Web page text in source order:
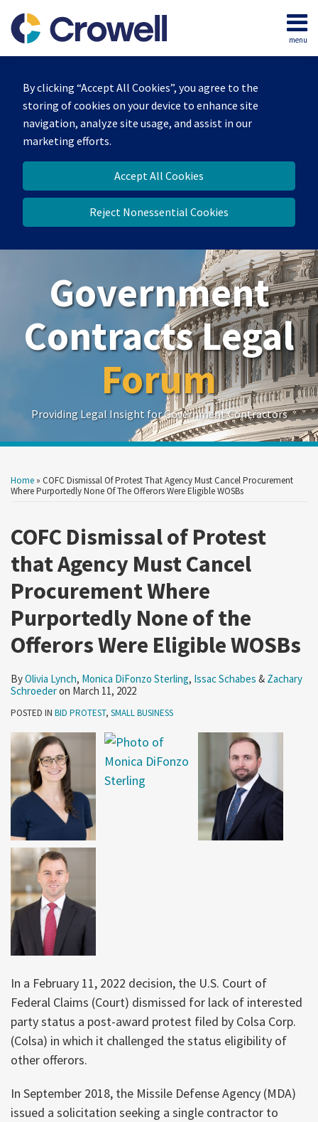
By clicking “Accept All Cookies”, you agree to the
storing of cookies on your device to enhance site
navigation, analyze site usage, and assist in our
marketing efforts.
Accept All Cookies
Reject Nonessential Cookies
content
menu
Home
Our
Team
Contact
Us
Government
Contracts Legal
Forum
Providing Legal Insight for Government Contractors
Home » COFC Dismissal Of Protest That Agency Must Cancel Procurement
Where Purportedly None Of The Offerors Were Eligible WOSBs
COFC Dismissal of Protest
that Agency Must Cancel
Procurement Where
Purportedly None of the
Offerors Were Eligible WOSBs
ByOlivia Lynch, Monica DiFonzo Sterling, Issac Schabes & Zachary
Schroederon March 11, 2022
POSTED IN BID PROTEST, SMALL BUSINESS
In a February 11, 2022 decision, the U.S. Court of
Federal Claims (Court) dismissed for lack of interested
party status a post-award protest filed by Colsa Corp.
(Colsa) in which it challenged the status eligibility of
other offerors.
In September 2018, the Missile Defense Agency (MDA)
issued a solicitation seeking a single contractor to
this
post
this
post
this
post
this
post
LinkedIn
more
about
Lynch
more
about
DiFonzo
Sterling
more
about
Schabes
more
about
Schroeder
Show/Hide
Topic
Date